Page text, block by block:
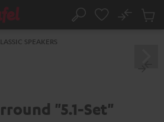
Search
No
Cart
SPEAKERS
"5.1-Set"